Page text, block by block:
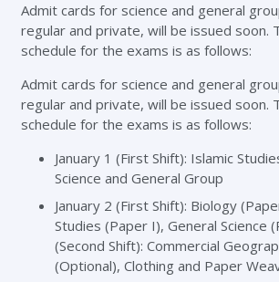
Admit cards for science and general
regular and private, will be issued soon.
schedule for the exams is as follows:
Admit cards for science and general
regular and private, will be issued soon.
schedule for the exams is as follows:
January 1 (First Shift): Islamic
Science and General Group
January 2 (First Shift): Biology
Studies (Paper I), General Science
(Second Shift): Commercial
(Optional), Clothing and Paper